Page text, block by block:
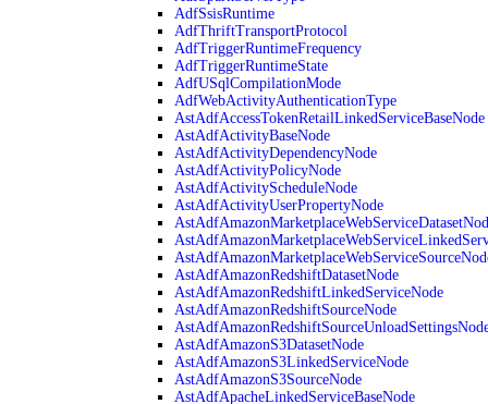
AdfSsisRuntime
AdfThriftTransportProtocol
AdfTriggerRuntimeFrequency
AdfTriggerRuntimeState
AdfUSqlCompilationMode
AdfWebActivityAuthenticationType
AstAdfAccessTokenRetailLinkedServiceBaseNode
AstAdfActivityBaseNode
AstAdfActivityDependencyNode
AstAdfActivityPolicyNode
AstAdfActivityScheduleNode
AstAdfActivityUserPropertyNode
AstAdfAmazonRedshiftDatasetNode
AstAdfAmazonRedshiftLinkedServiceNode
AstAdfAmazonRedshiftSourceNode
AstAdfAmazonS3DatasetNode
AstAdfAmazonS3LinkedServiceNode
AstAdfAmazonS3SourceNode
AstAdfApacheLinkedServiceBaseNode